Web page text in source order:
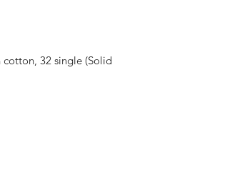
32 single (Solid